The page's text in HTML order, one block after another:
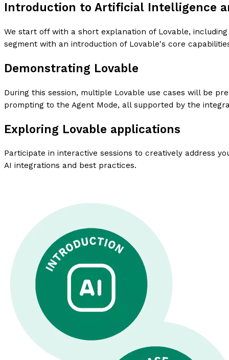
Introduction to Artificial Intelligence
We start off with a short explanation of Lovable,
segment with an introduction of Lovable's core
Demonstrating Lovable
During this session, multiple Lovable use cases will be
prompting to the Agent Mode, all supported by the
Exploring Lovable applications
Participate in interactive sessions to creatively address
AI integrations and best practices.